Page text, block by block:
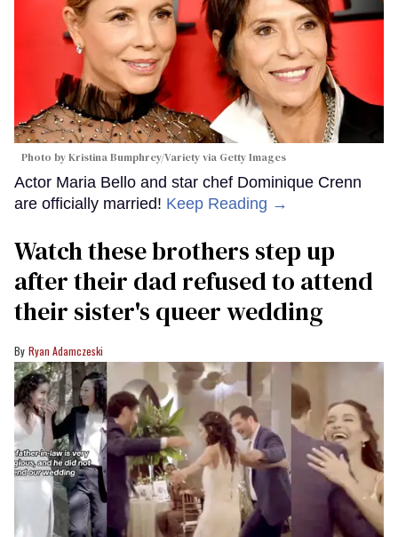
Photo by Kristina Bumphrey/Variety via Getty Images
Actor Maria Bello and star chef Dominique Crenn
are officially married! Keep Reading →
Watch these brothers step up
after their dad refused to attend
their sister's queer wedding
Ryan Adamczeski